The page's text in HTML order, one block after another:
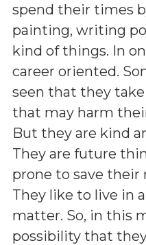
spend their times
painting, writing
kind of things. In
career oriented.
seen that they
that may harm
But they are kind
They are future
prone to save their
They like to live in
matter. So, in this
possibility that